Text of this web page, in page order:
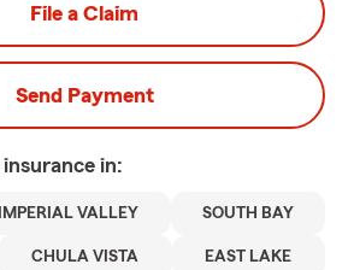
File a Claim
Send Payment
insurance in:
IMPERIAL VALLEY SOUTH BAY
CHULA VISTA EAST LAKE